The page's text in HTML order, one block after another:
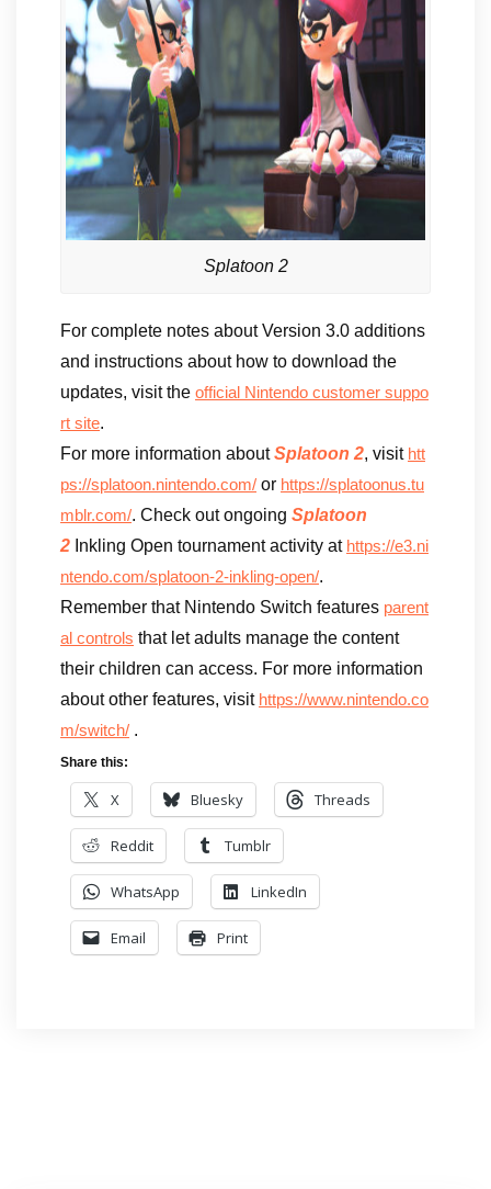
Splatoon 2
For complete notes about Version 3.0 additions
and instructions about how to download the
updates, visit the official Nintendo customer suppo
rt site.
For more information aboutSplatoon 2, visit htt
ps://splatoon.nintendo.com/ or https://splatoonus.tu
mblr.com/. Check out ongoing Splatoon
2 Inkling Open tournament activity at https://e3.ni
ntendo.com/splatoon-2-inkling-open/.
Remember that Nintendo Switch features parent
al controls that let adults manage the content
their children can access. For more information
about other features, visit https://www.nintendo.co
m/switch/ .
Share this:
X Bluesky Threads
Reddit Tumblr
WhatsApp LinkedIn
Email Print